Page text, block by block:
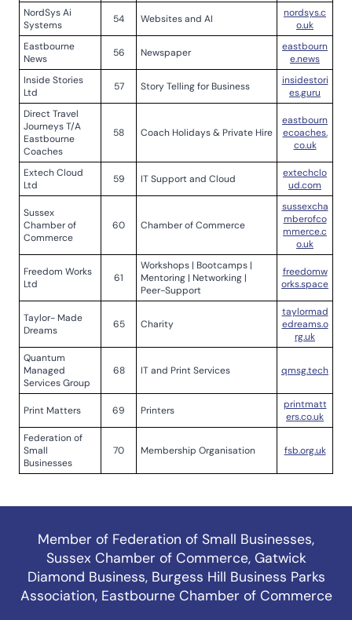
NordSys Ai
Systems
54 Websites and AI
nordsys.c
o.uk
Eastbourne
News
56 Newspaper
eastbourn
e.news
Inside Stories
Ltd
57 Story Telling for Business
insidestori
es.guru
Direct Travel
Journeys T/A
Eastbourne
Coaches
58 Coach Holidays & Private Hire
eastbourn
ecoaches.
co.uk
Extech Cloud
Ltd
59 IT Support and Cloud
extechclo
ud.com
Sussex
Chamber of
Commerce
60 Chamber of Commerce
sussexcha
mberofco
mmerce.c
o.uk
Freedom Works
Ltd
61
Workshops | Bootcamps |
Mentoring | Networking |
Peer-Support
freedomw
orks.space
Taylor- Made
Dreams
65 Charity
taylormad
edreams.o
rg.uk
Quantum
Managed
Services Group
68 IT and Print Services qmsg.tech
Print Matters 69 Printers
printmatt
ers.co.uk
Federation of
Small
Businesses
70 Membership Organisation fsb.org.uk
Member of Federation of Small Businesses,
Sussex Chamber of Commerce, Gatwick
Diamond Business, Burgess Hill Business Parks
Association, Eastbourne Chamber of Commerce